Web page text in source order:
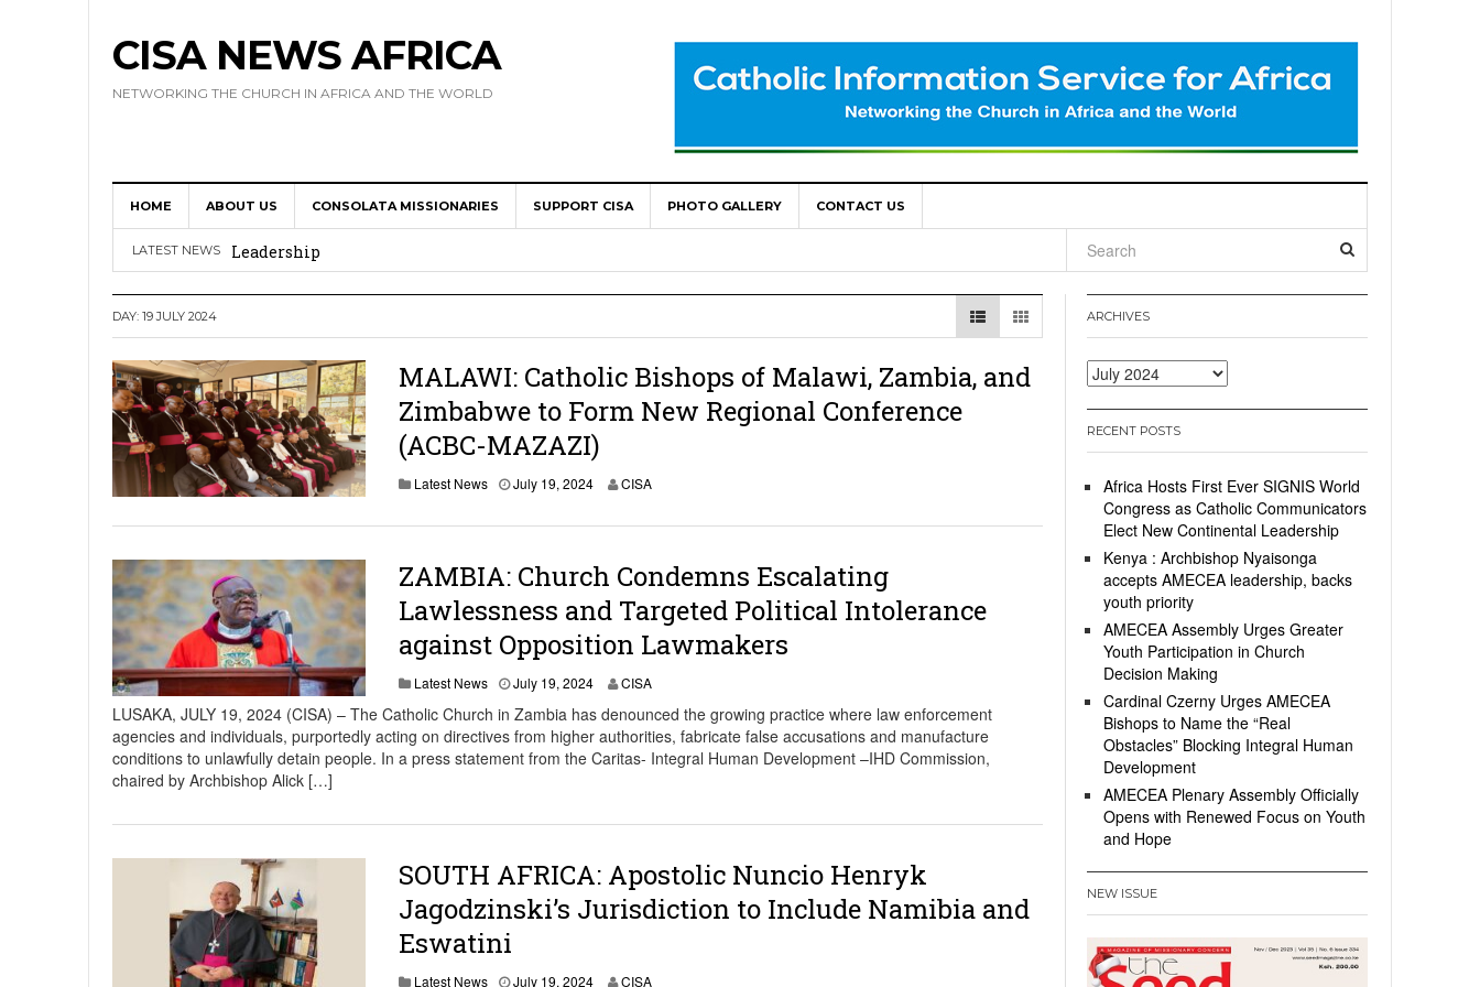
CISA NEWS AFRICA
NETWORKING THE CHURCH IN AFRICA AND THE WORLD
HOME ABOUT US CONSOLATA MISSIONARIES SUPPORT CISA PHOTO GALLERY CONTACT US
LATEST NEWS
Africa Hosts First Ever SIGNIS World Congress as Catholic Communicators Elect New Continental
Leadership
Kenya : Archbishop Nyaisonga accepts AMECEA leadership, backs youth priority
Cardinal Czerny Urges AMECEA Bishops to Name the “Real Obstacles” Blocking Integral Human
Development
AMECEA Plenary Assembly Officially Opens with Renewed Focus on Youth and Hope
DAY: 19 JULY 2024
MALAWI: Catholic Bishops of Malawi, Zambia, and
Zimbabwe to Form New Regional Conference
(ACBC-MAZAZI)
Latest News July 19, 2024 CISA
ZAMBIA: Church Condemns Escalating
Lawlessness and Targeted Political Intolerance
against Opposition Lawmakers
Latest News July 19, 2024J
l
y
1
0
4
CISA
LUSAKA, JULY 19, 2024 (CISA) – The Catholic Church in Zambia has denounced the growing practice where law enforcement
agencies and individuals, purportedly acting on directives from higher authorities, fabricate false accusations and manufacture
conditions to unlawfully detain people. In a press statement from the Caritas- Integral Human Development –IHD Commission,
chaired by Archbishop Alick […]
SOUTH AFRICA: Apostolic Nuncio Henryk
Jagodzinski’s Jurisdiction to Include Namibia and
Eswatini
Latest News July 19, 2024J
CISA
ARCHIVES
Archives
RECENT POSTS
Africa Hosts First Ever SIGNIS World
Congress as Catholic Communicators
Elect New Continental Leadership
Kenya : Archbishop Nyaisonga
accepts AMECEA leadership, backs
youth priority
AMECEA Assembly Urges Greater
Youth Participation in Church
Decision Making
Cardinal Czerny Urges AMECEA
Bishops to Name the “Real
Obstacles” Blocking Integral Human
Development
AMECEA Plenary Assembly Officially
Opens with Renewed Focus on Youth
and Hope
NEW ISSUE